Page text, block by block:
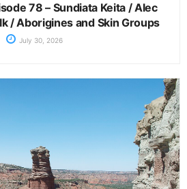
78 – Sundiata Keita / Alec
/ Aborigines and Skin Groups
July 30, 2026